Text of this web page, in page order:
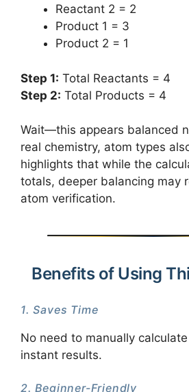
Reactant 2 = 2
Product 1 = 3
Product 2 = 1
Step 1: Total Reactants = 4
Step 2: Total Products = 4
Wait—this appears balanced
real chemistry, atom types
highlights that while the
totals, deeper balancing may
atom verification.
Benefits of Using
1. Saves Time
No need to manually
instant results.
2. Beginner-Friendly